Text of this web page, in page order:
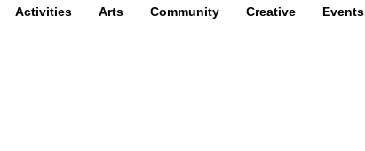
Activities Arts Community Creative Events